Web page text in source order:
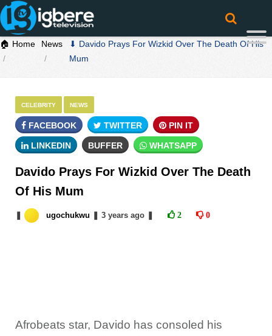
🏠 Home News
⬇ Davido Prays For Wizkid Over The Death Of His
Mum
CELEBRITY NEWS
FACEBOOK TWITTER PIN IT
LINKEDIN BUFFER WHATSAPP
Davido Prays For Wizkid Over The Death
Of His Mum
ugochukwu 3 yearsago 2 0
Afrobeats star, Davido has consoled his